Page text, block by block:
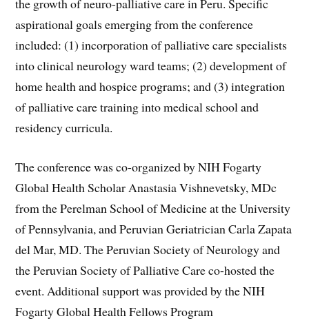
the growth of neuro-palliative care in Peru. Specific
aspirational goals emerging from the conference
included: (1) incorporation of palliative care specialists
into clinical neurology ward teams; (2) development of
home health and hospice programs; and (3) integration
of palliative care training into medical school and
residency curricula.
The conference was co-organized by NIH Fogarty
Global Health Scholar Anastasia Vishnevetsky, MDc
from the Perelman School of Medicine at the University
of Pennsylvania, and Peruvian Geriatrician Carla Zapata
del Mar, MD. The Peruvian Society of Neurology and
the Peruvian Society of Palliative Care co-hosted the
event. Additional support was provided by the NIH
Fogarty Global Health Fellows Program